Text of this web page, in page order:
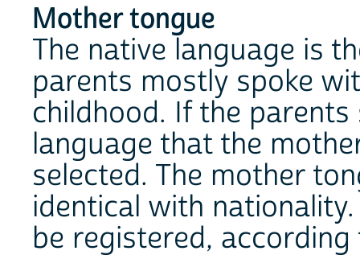
Mother tongue
The native language is
parents mostly spoke
childhood. If the
language that the
selected. The mother
identical with
be registered,